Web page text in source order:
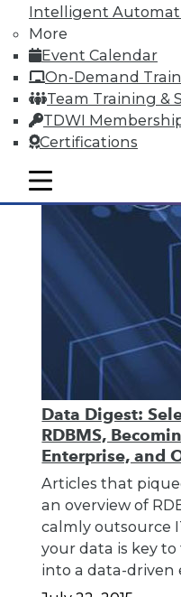
Intelligent
More
Event Calendar
On-Demand
Team Training &
TDWI
Certifications
mobile toggle line
mobile toggle line
mobile toggle line
Data Digest:
RDBMS,
Enterprise, and
Articles that
an overview of
calmly outsource
your data is key
into a data-driven